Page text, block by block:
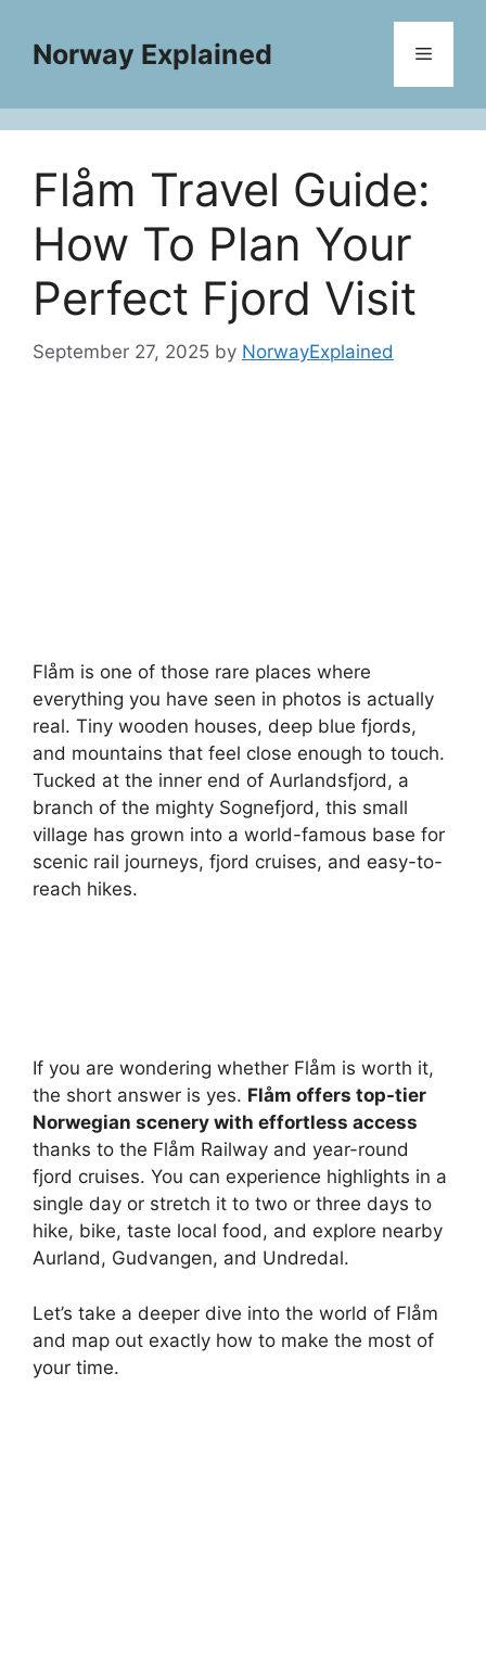
contentNorway Explained Menu
Flåm Travel Guide:
How To Plan Your
Perfect Fjord Visit
September 27, 2025 by NorwayExplained
Flåm is one of those rare places where
everything you have seen in photos is actually
real. Tiny wooden houses, deep blue fjords,
and mountains that feel close enough to touch.
Tucked at the inner end of Aurlandsfjord, a
branch of the mighty Sognefjord, this small
village has grown into a world-famous base for
scenic rail journeys, fjord cruises, and easy-to-
reach hikes.
If you are wondering whether Flåm is worth it,
the short answer is yes. Flåm offers top-tier
Norwegian scenery with effortless access
thanks to the Flåm Railway and year-round
fjord cruises. You can experience highlights in a
single day or stretch it to two or three days to
hike, bike, taste local food, and explore nearby
Aurland, Gudvangen, and Undredal.
Let’s take a deeper dive into the world of Flåm
and map out exactly how to make the most of
your time.